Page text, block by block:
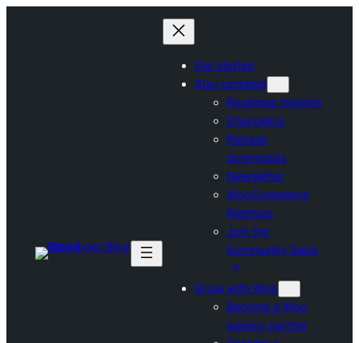
Get started
Stay updated
Roadmap Insights
Changelog
Release
downloads
Newsletter
WooCommerce
Meetups
Join the
Community Slack
Grow with Woo
Become a Woo
agency partner